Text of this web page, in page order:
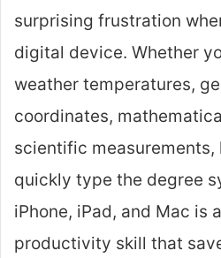
surprising frustration
digital device. Whether
weather temperatures,
coordinates,
scientific measurements,
quickly type the degree
iPhone, iPad, and Mac is
productivity skill that